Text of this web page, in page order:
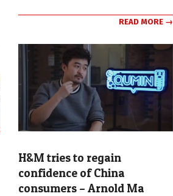
READ MORE →
H&M tries to regain
confidence of China
consumers – Arnold Ma